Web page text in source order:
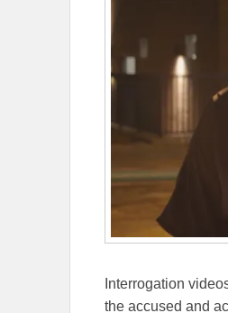
Interrogation
the accused and